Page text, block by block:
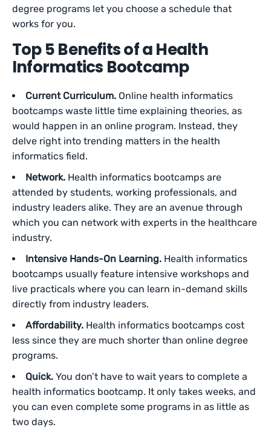
degree programs let you choose a schedule that
works for you.
Top 5 Benefits of a Health
Informatics Bootcamp
Current Curriculum. Online health informatics
bootcamps waste little time explaining theories, as
would happen in an online program. Instead, they
delve right into trending matters in the health
informatics field.
Network. Health informatics bootcamps are
attended by students, working professionals, and
industry leaders alike. They are an avenue through
which you can network with experts in the healthcare
industry.
Intensive Hands-On Learning. Health informatics
bootcamps usually feature intensive workshops and
live practicals where you can learn in-demand skills
directly from industry leaders.
Affordability. Health informatics bootcamps cost
less since they are much shorter than online degree
programs.
Quick. You don’t have to wait years to complete a
health informatics bootcamp. It only takes weeks, and
you can even complete some programs in as little as
two days.